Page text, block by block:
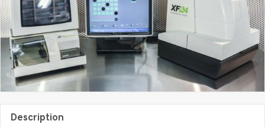
Prep
Station
quantity
Description